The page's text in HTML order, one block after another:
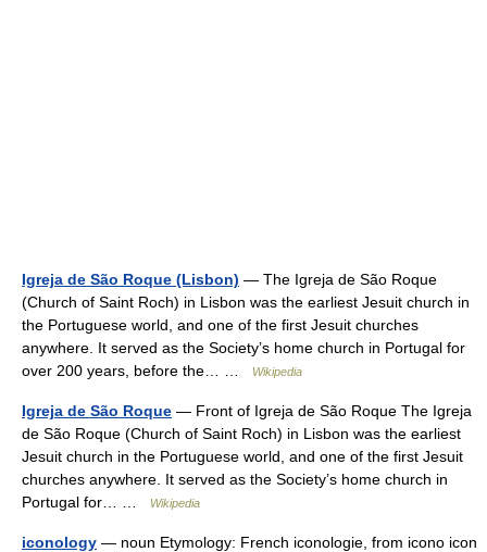
Igreja de São Roque (Lisbon) — The Igreja de São Roque
(Church of Saint Roch) in Lisbon was the earliest Jesuit church in
the Portuguese world, and one of the first Jesuit churches
anywhere. It served as the Society’s home church in Portugal for
over 200 years, before the… …
Wikipedia
Igreja de São Roque — Front of Igreja de São Roque The Igreja
de São Roque (Church of Saint Roch) in Lisbon was the earliest
Jesuit church in the Portuguese world, and one of the first Jesuit
churches anywhere. It served as the Society’s home church in
Portugal for… …
Wikipedia
iconology — noun Etymology: French iconologie, from icono icon